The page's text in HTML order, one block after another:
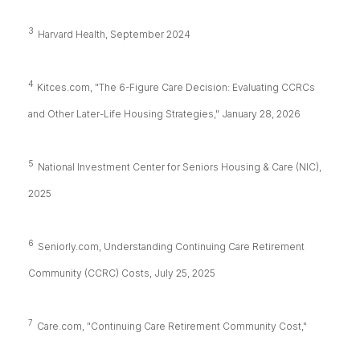
3 Harvard Health, September 2024
4 Kitces.com, "The 6-Figure Care Decision: Evaluating CCRCs
and Other Later-Life Housing Strategies," January 28, 2026
5 National Investment Center for Seniors Housing & Care (NIC),
2025
6 Seniorly.com, Understanding Continuing Care Retirement
Community (CCRC) Costs, July 25, 2025
7 Care.com, "Continuing Care Retirement Community Cost,"